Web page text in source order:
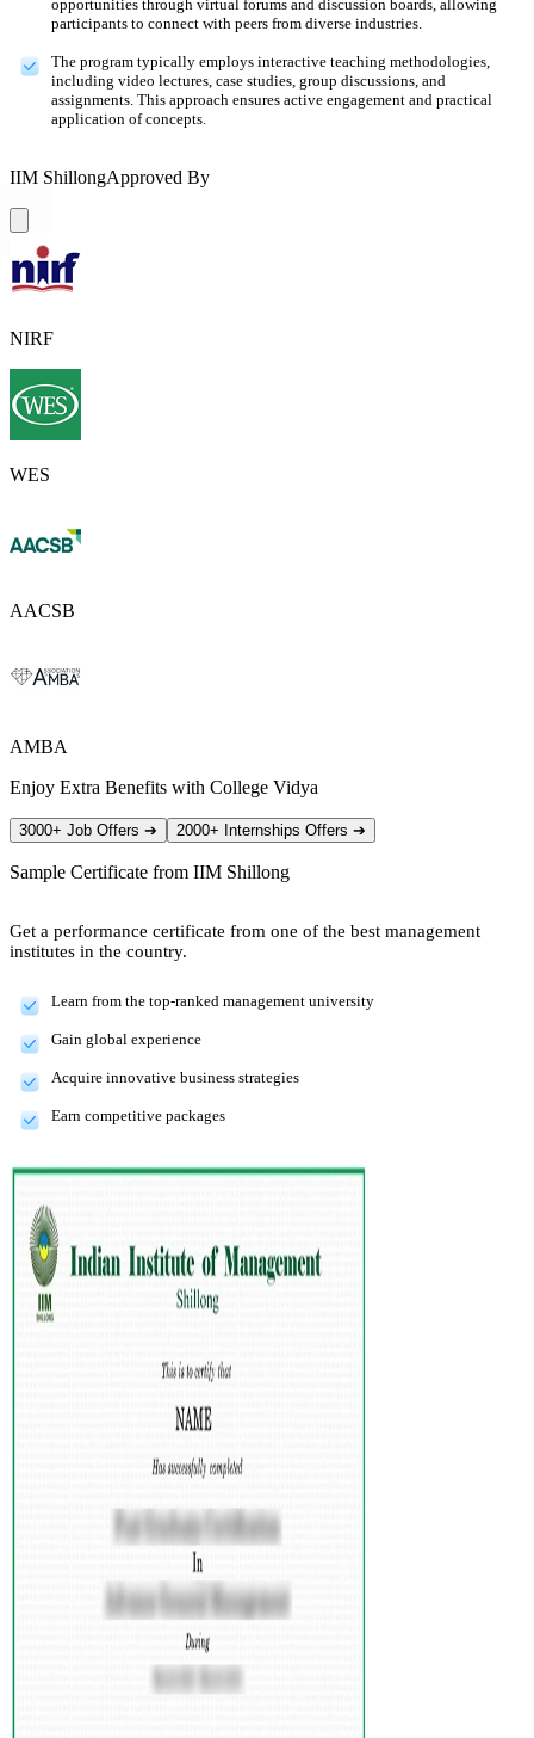
opportunities through virtual forums and discussion boards, allowing
participants to connect with peers from diverse industries.
The program typically employs interactive teaching methodologies,
including video lectures, case studies, group discussions, and
assignments. This approach ensures active engagement and practical
application of concepts.
IIM ShillongApproved By
NIRF
WES
AACSB
AMBA
Enjoy Extra Benefits with College Vidya
3000+ Job Offers ➔ 2000+ Internships Offers ➔
Sample Certificate from IIM Shillong
Get a performance certificate from one of the best management
institutes in the country.
Learn from the top-ranked management university
Gain global experience
Acquire innovative business strategies
Earn competitive packages